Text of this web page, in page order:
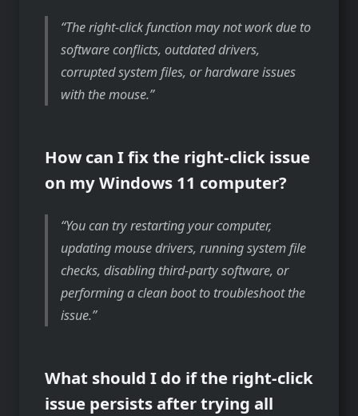
The right-click function may not work due to
software conflicts, outdated drivers,
corrupted system files, or hardware issues
with the mouse.
How can I fix the right-click issue
on my Windows 11 computer?
You can try restarting your computer,
updating mouse drivers, running system file
checks, disabling third-party software, or
performing a clean boot to troubleshoot the
issue.
What should I do if the right-click
issue persists after trying all